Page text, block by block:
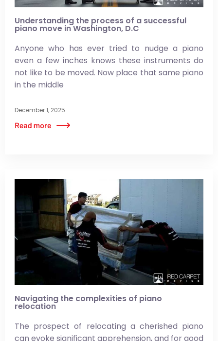
Understanding the process of a successful
piano move in Washington, D.C
Anyone who has ever tried to nudge a piano
even a few inches knows these instruments do
not like to be moved. Now place that same piano
in the middle
December 1, 2025
Navigating the complexities of piano
relocation
The prospect of relocating a cherished piano
can evoke significant apprehension, and for good